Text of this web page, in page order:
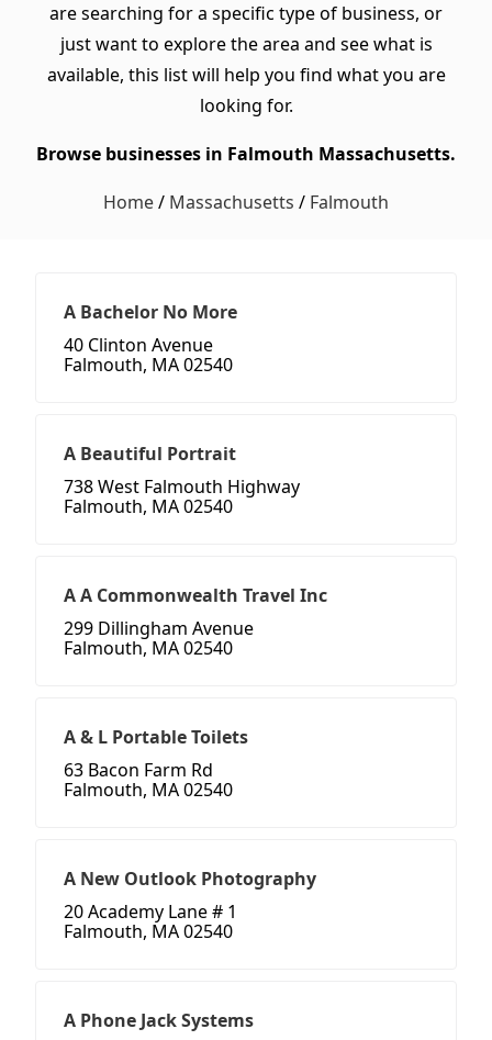
are searching for a specific type of business, or
just want to explore the area and see what is
available, this list will help you find what you are
looking for.
Browse businesses in Falmouth Massachusetts.
Home/ Massachusetts / Falmouth
A Bachelor No More
40 Clinton Avenue
Falmouth, MA 02540
A Beautiful Portrait
738 West Falmouth Highway
Falmouth, MA 02540
A A Commonwealth Travel Inc
299 Dillingham Avenue
Falmouth, MA 02540
A & L Portable Toilets
63 Bacon Farm Rd
Falmouth, MA 02540
A New Outlook Photography
20 Academy Lane # 1
Falmouth, MA 02540
A Phone Jack Systems